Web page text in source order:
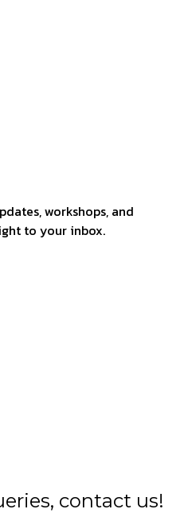
workshops, and
to your inbox.
contact us!